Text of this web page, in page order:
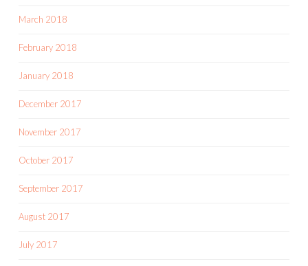
March 2018
February 2018
January 2018
December 2017
November 2017
October 2017
September 2017
August 2017
July 2017